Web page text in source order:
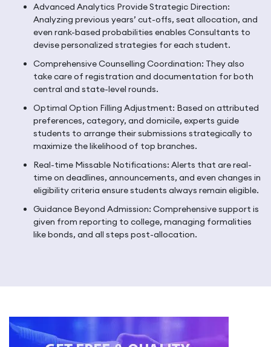
Advanced Analytics Provide Strategic Direction:
Analyzing previous years’ cut-offs, seat allocation, and
even rank-based probabilities enables Consultants to
devise personalized strategies for each student.
Comprehensive Counselling Coordination: They also
take care of registration and documentation for both
central and state-level rounds.
Optimal Option Filling Adjustment: Based on attributed
preferences, category, and domicile, experts guide
students to arrange their submissions strategically to
maximize the likelihood of top branches.
Real-time Missable Notifications: Alerts that are real-
time on deadlines, announcements, and even changes in
eligibility criteria ensure students always remain eligible.
Guidance Beyond Admission: Comprehensive support is
given from reporting to college, managing formalities
like bonds, and all steps post-allocation.